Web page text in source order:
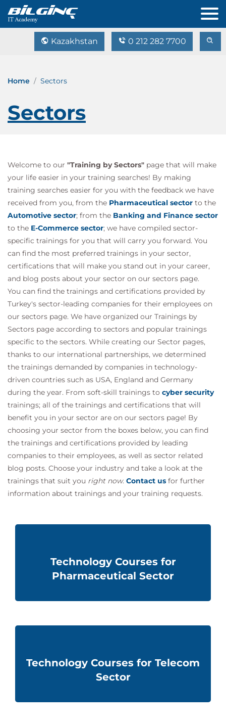
Kazakhstan 0 212 282 7700
Home Sectors
Sectors
Welcome to our "Training by Sectors" page that will make
your life easier in your training searches! By making
training searches easier for you with the feedback we have
received from you, from the Pharmaceutical sector to the
Automotive sector; from the Banking and Finance sector
to the E-Commerce sector; we have compiled sector-
specific trainings for you that will carry you forward. You
can find the most preferred trainings in your sector,
certifications that will make you stand out in your career,
and blog posts about your sector on our sectors page.
You can find the trainings and certifications provided by
Turkey's sector-leading companies for their employees on
our sectors page. We have organized our Trainings by
Sectors page according to sectors and popular trainings
specific to the sectors. While creating our Sector pages,
thanks to our international partnerships, we determined
the trainings demanded by companies in technology-
driven countries such as USA, England and Germany
during the year. From soft-skill trainings to cyber security
trainings; all of the trainings and certifications that will
benefit you in your sector are on our sectors page! By
choosing your sector from the boxes below, you can find
the trainings and certifications provided by leading
companies to their employees, as well as sector related
blog posts. Choose your industry and take a look at the
trainings that suit you right now. Contact us for further
information about trainings and your training requests.
Technology Courses for
Pharmaceutical Sector
Technology Courses for Telecom
Sector